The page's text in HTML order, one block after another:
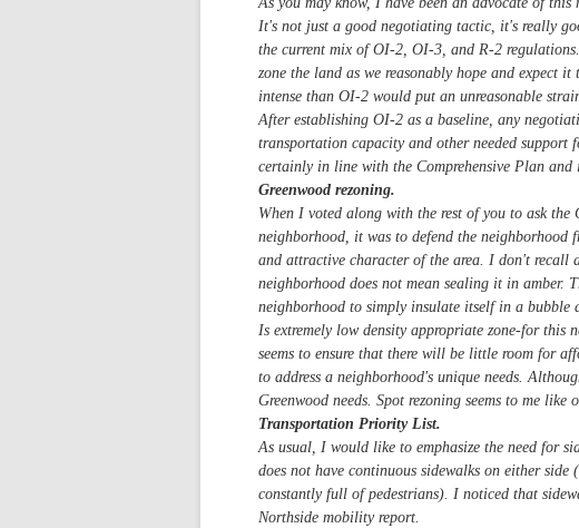
It's not just a good negotiating tactic, it's really
the current mix of OI-2, OI-3, and R-2
zone the land as we reasonably hope and expect
intense than OI-2 would put an unreasonable
After establishing OI-2 as a baseline, any
transportation capacity and other needed
certainly in line with the Comprehensive Plan
Greenwood rezoning.
When I voted along with the rest of you to ask
neighborhood, it was to defend the
and attractive character of the area. I don't recall
neighborhood does not mean sealing it in
neighborhood to simply insulate itself in a bubble
Is extremely low density appropriate zone-for this
seems to ensure that there will be little room for
to address a neighborhood's unique needs.
Greenwood needs. Spot rezoning seems to me
Transportation Priority List.
As usual, I would like to emphasize the need for
does not have continuous sidewalks on either
constantly full of pedestrians). I noticed that
Northside mobility report.